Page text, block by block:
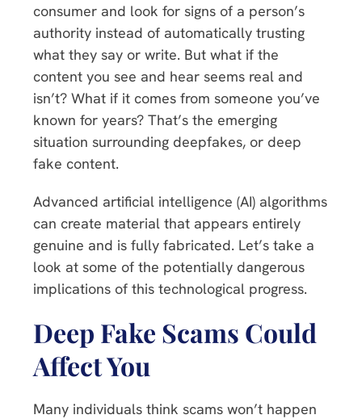
consumer and look for signs of a person’s
authority instead of automatically trusting
what they say or write. But what if the
content you see and hear seems real and
isn’t? What if it comes from someone you’ve
known for years? That’s the emerging
situation surrounding deepfakes, or deep
fake content.
Advanced artificial intelligence (AI) algorithms
can create material that appears entirely
genuine and is fully fabricated. Let’s take a
look at some of the potentially dangerous
implications of this technological progress.
Deep Fake Scams Could
Affect You
Many individuals think scams won’t happen